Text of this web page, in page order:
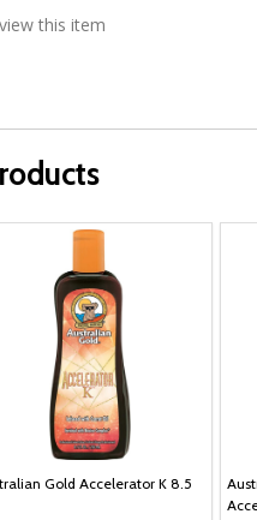
this item
Gold Accelerator K 8.5